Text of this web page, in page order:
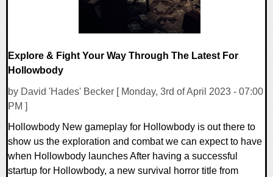
Explore & Fight Your Way Through The Latest For
Hollowbody
by David 'Hades' Becker [ Monday, 3rd of April 2023 - 07:00
PM ]
Hollowbody New gameplay for Hollowbody is out there to
show us the exploration and combat we can expect to have
when Hollowbody launches After having a successful
startup for Hollowbody, a new survival horror title from